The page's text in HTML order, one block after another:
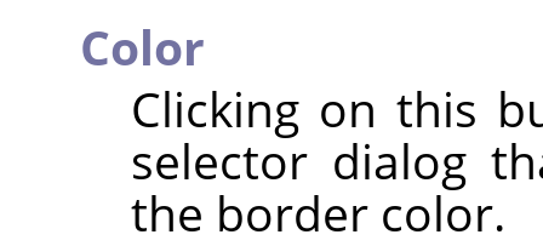
Color
Clicking on this
selector dialog
the border color.